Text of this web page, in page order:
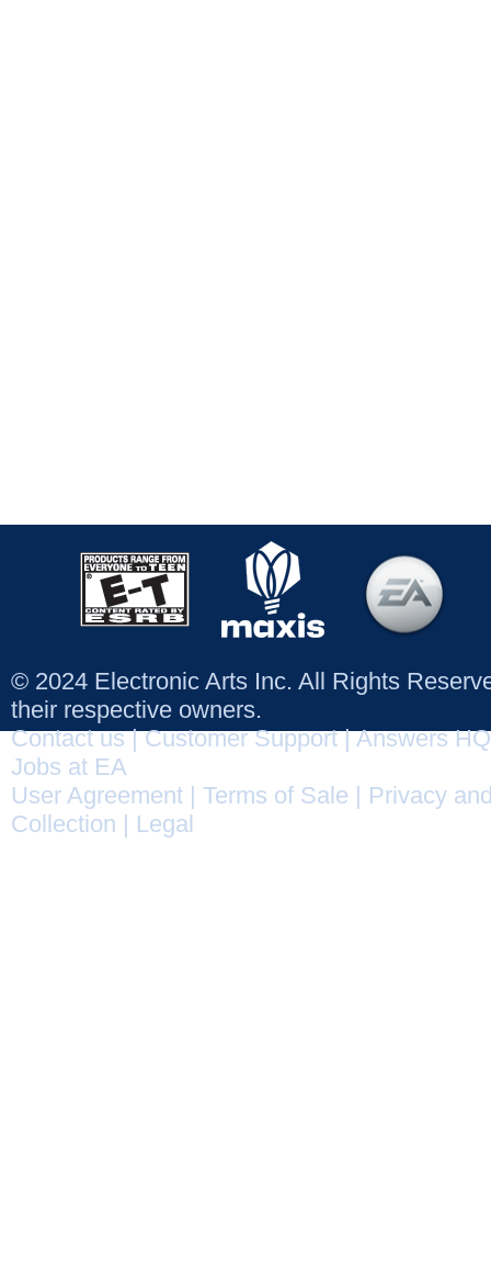
© 2024 Electronic Arts Inc. All Rights
their respective owners.
Contact us|Customer Support|Answers HQ
Jobs at EA
User Agreement
Terms of Sale
Privacy
Collection
Legal